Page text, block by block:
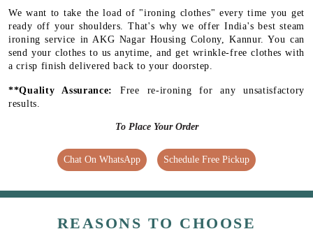
We want to take the load of "ironing clothes" every time you get
ready off your shoulders. That's why we offer India's best steam
ironing service in AKG Nagar Housing Colony, Kannur. You can
send your clothes to us anytime, and get wrinkle-free clothes with
a crisp finish delivered back to your doorstep.
**Quality Assurance: Free re-ironing for any unsatisfactory
results.
To Place Your Order
Chat On WhatsApp Schedule Free Pickup
REASONS TO CHOOSE